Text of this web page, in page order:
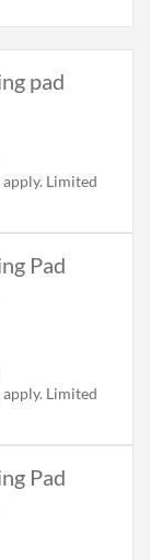
pad
Limited
Pad
Limited
Pad